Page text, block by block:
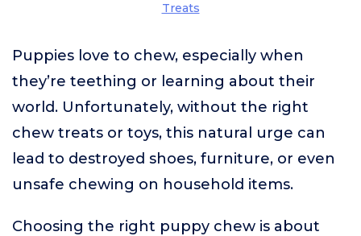
Treats
Puppies love to chew, especially when
they’re teething or learning about their
world. Unfortunately, without the right
chew treats or toys, this natural urge can
lead to destroyed shoes, furniture, or even
unsafe chewing on household items.
Choosing the right puppy chew is about